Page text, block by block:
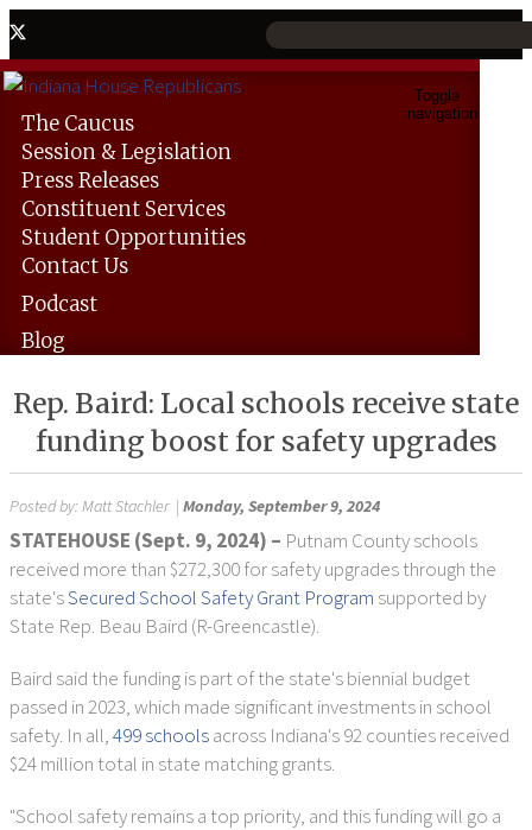
Toggle
navigation
The Caucus
Session &Legislation
PressReleases
Constituent Services
Student Opportunities
ContactUs
Podcast
Blog
Rep. Baird: Local schools receive state
funding boost for safety upgrades
Posted by:Matt Stachler| Monday, September 9, 2024
STATEHOUSE (Sept. 9, 2024) – Putnam County schools
received more than $272,300 for safety upgrades through the
state'sSecured School Safety Grant Program supported by
State Rep. Beau Baird (R-Greencastle).
Baird said the funding is part of the state's biennial budget
passed in 2023, which made significant investments in school
safety. In all,499 schoolsacross Indiana's 92 counties received
$24 million total in state matching grants.
"School safety remains a top priority, and this funding will go a